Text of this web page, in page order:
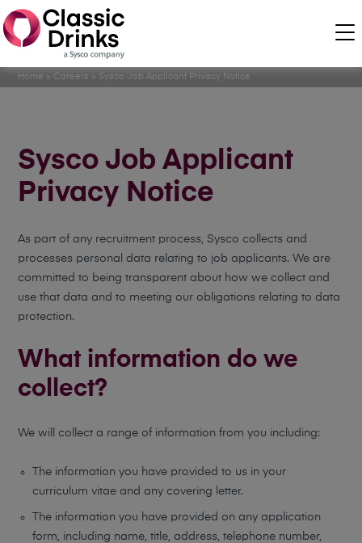
Home > Careers > Sysco Job Applicant Privacy Notice
Sysco Job Applicant
Privacy Notice
As part of any recruitment process, Sysco collects and
processes personal data relating to job applicants. We are
committed to being transparent about how we collect and
use that data and to meeting our obligations relating to data
protection.
What information do we
collect?
We will collect a range of information from you including:
The information you have provided to us in your
curriculum vitae and any covering letter.
The information you have provided on any application
form, including name, title, address, telephone number,